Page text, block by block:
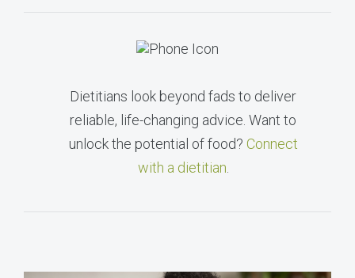
Dietitians look beyond fads to deliver
reliable, life-changing advice. Want to
unlock the potential of food? Connect
with a dietitian